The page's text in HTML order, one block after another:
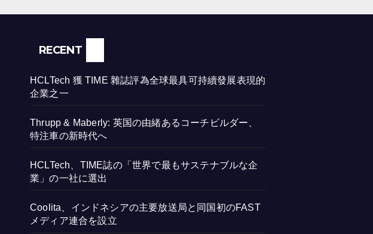
RECENT
HCLTech 獲 TIME 雜誌評為全球最具可持續發展表現的
企業之一
Thrupp & Maberly: 英国の由緒あるコーチビルダー、
特注車の新時代へ
HCLTech、TIME誌の「世界で最もサステナブルな企
業」の一社に選出
Coolita、インドネシアの主要放送局と同国初のFAST
メディア連合を設立